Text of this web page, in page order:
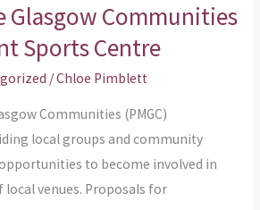
Glasgow Communities
Sports Centre
/Chloe Pimblett
Communities (PMGC)
local groups and community
to become involved in
venues. Proposals for